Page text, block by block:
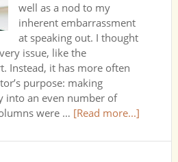
well as a nod to my
inherent embarrassment
at speaking out. I thought
issue, like the
Instead, it has more often
purpose: making
into an even number of
were … [Read more...]